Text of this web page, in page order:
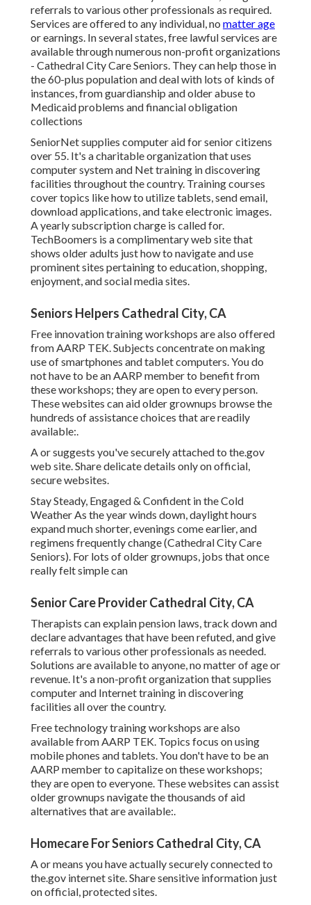
referrals to various other professionals as required.
Services are offered to any individual, no matter age
or earnings. In several states,free lawful services are
available through numerous non-profit organizations
- Cathedral City Care Seniors. They can help those in
the 60-plus population and deal with lots of kinds of
instances, from guardianship and older abuse to
Medicaid problems and financial obligation
collections
SeniorNetsupplies computer aid for senior citizens
over 55. It's a charitable organization that uses
computer system and Net training in discovering
facilities throughout the country. Training courses
cover topics like how to utilize tablets, send email,
download applications, and take electronic images.
A yearly subscription charge is called for.
TechBoomers is a complimentary web site that
shows older adults just how to navigate and use
prominent sites pertaining to education, shopping,
enjoyment, and social media sites.
Seniors Helpers Cathedral City, CA
Free innovation training workshops are also offered
fromAARP TEK. Subjects concentrate on making
use of smartphones and tablet computers. You do
not have to be an AARP member to benefit from
these workshops; they are open to every person.
These websites can aid older grownups browse the
hundreds of assistance choices that are readily
available:.
A or suggests you've securely attached to the.gov
web site. Share delicate details only on official,
secure websites.
Stay Steady, Engaged & Confident in the Cold
Weather As the year winds down, daylight hours
expand much shorter, evenings come earlier, and
regimens frequently change (Cathedral City Care
Seniors). For lots of older grownups, jobs that once
really felt simple can
Senior Care Provider Cathedral City, CA
Therapists can explain pension laws, track down and
declare advantages that have been refuted, and give
referrals to various other professionals as needed.
Solutions are available to anyone, no matter of age or
revenue. It's a non-profit organization that supplies
computer and Internet training in discovering
facilities all over the country.
Free technology training workshops are also
available fromAARP TEK. Topics focus on using
mobile phones and tablets. You don't have to be an
AARP member to capitalize on these workshops;
they are open to everyone. These websites can assist
older grownups navigate the thousands of aid
alternatives that are available:.
Homecare For Seniors Cathedral City, CA
A or means you have actually securely connected to
the.gov internet site. Share sensitive information just
on official, protected sites.